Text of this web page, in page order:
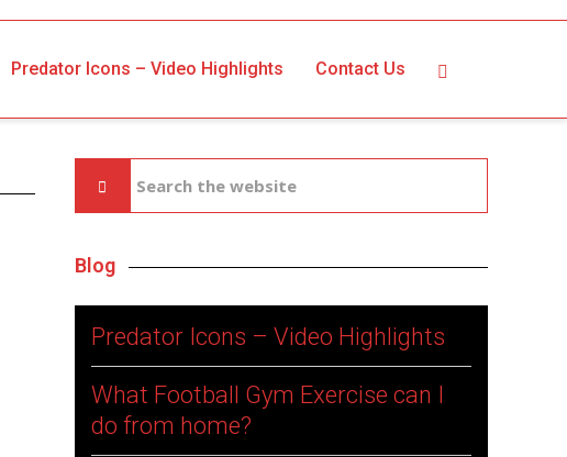
Predator Icons – Video Highlights Contact Us
Blog
Predator Icons – Video Highlights
What Football Gym Exercise can I
do from home?